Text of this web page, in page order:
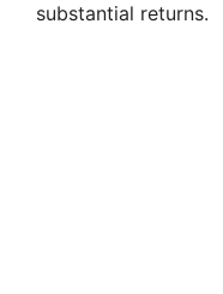
substantial returns.